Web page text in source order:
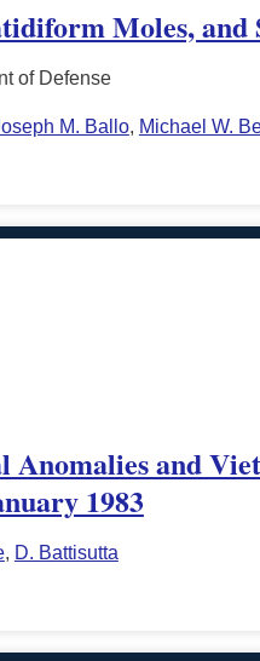
Moles,
of Defense
M. Ballo, Michael W.
Anomalies and
1983
, D. Battisutta